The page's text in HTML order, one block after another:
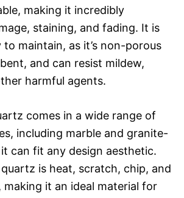
making it incredibly
staining, and fading. It is
to maintain, as it’s non-porous
and can resist mildew,
harmful agents.
comes in a wide range of
including marble and granite-
can fit any design aesthetic.
is heat, scratch, chip, and
it an ideal material for